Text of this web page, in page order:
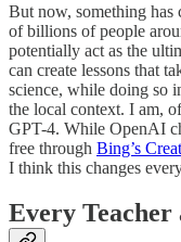
But now, something has
of billions of people
potentially act as the
can create lessons that
science, while doing so
the local context. I am,
GPT-4. While OpenAI
free through Bing’s
I think this changes
Every Teacher